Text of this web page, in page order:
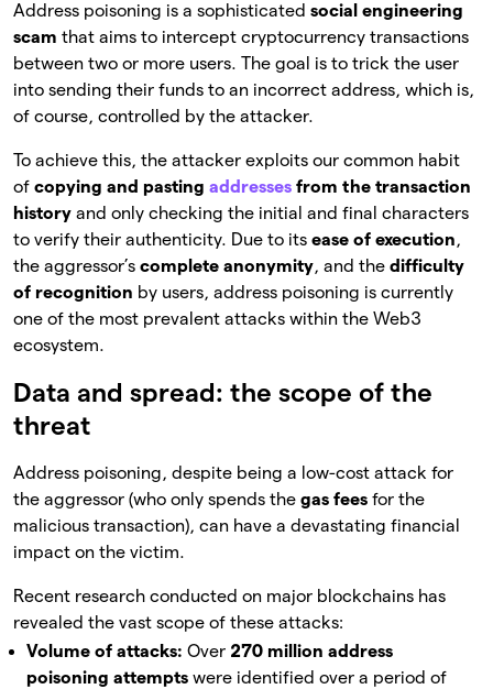
Address poisoning is a sophisticated social engineering
scam that aims to intercept cryptocurrency transactions
between two or more users. The goal is to trick the user
into sending their funds to an incorrect address, which is,
of course, controlled by the attacker.
To achieve this, the attacker exploits our common habit
of copying and pasting addresses from the transaction
history and only checking the initial and final characters
to verify their authenticity. Due to its ease of execution,
the aggressor’s complete anonymity, and the difficulty
of recognition by users, address poisoning is currently
one of the most prevalent attacks within the Web3
ecosystem.
Data and spread: the scope of the
threat
Address poisoning, despite being a low-cost attack for
the aggressor (who only spends the gas fees for the
malicious transaction), can have a devastating financial
impact on the victim.
Recent research conducted on major blockchains has
revealed the vast scope of these attacks:
Volume of attacks: Over 270 million address
poisoning attempts were identified over a period of